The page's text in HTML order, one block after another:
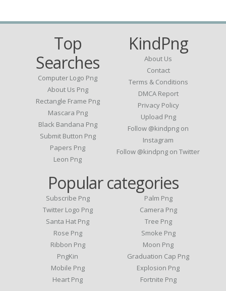
Top
Searches
Computer Logo Png
About Us Png
Rectangle Frame Png
Mascara Png
Black Bandana Png
Submit Button Png
Papers Png
Leon Png
KindPng
About Us
Contact
Terms & Conditions
DMCA Report
Privacy Policy
Upload Png
Follow @kindpng on
Instagram
Follow @kindpng on Twitter
Popular categories
Subscribe Png
Twitter Logo Png
Santa Hat Png
Rose Png
Ribbon Png
PngKin
Mobile Png
Heart Png
Palm Png
Camera Png
Tree Png
Smoke Png
Moon Png
Graduation Cap Png
Explosion Png
Fortnite Png